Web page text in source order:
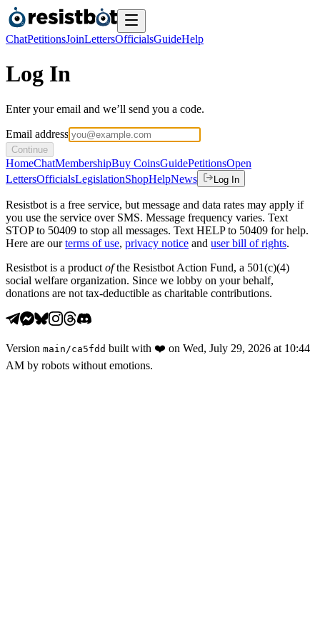
ChatPetitionsJoinLettersOfficialsGuideHelp
Log In
Enter your email and we’ll send you a code.
Email address
Continue
HomeChatMembershipBuy CoinsGuidePetitionsOpen
LettersOfficialsLegislationShopHelpNews Log In
Resistbot is a free service, but message and data rates may apply if
you use the service over SMS. Message frequency varies. Text
STOP to 50409 to stop all messages. Text HELP to 50409 for help.
Here are our terms of use, privacy notice and user bill of rights.
Resistbot is a product ofthe Resistbot Action Fund, a 501(c)(4)
social welfare organization. Since we lobby on your behalf,
donations are not tax-deductible as charitable contributions.
Version main /ca5fdd built with ❤️ on Wed, July 29, 2026 at 10:44
AM by robots without emotions.